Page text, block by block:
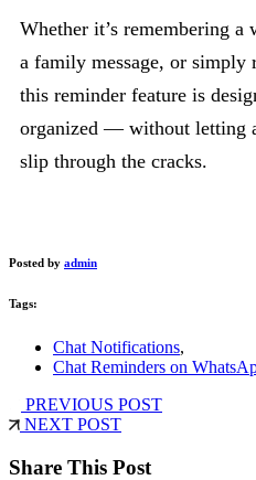
Whether it’s remembering
a family message, or simply
this reminder feature is
organized — without letting
slip through the cracks.
Posted by admin
Tags:
Chat Notifications,
Chat Reminders on
PREVIOUS POST
NEXT POST
Share This Post